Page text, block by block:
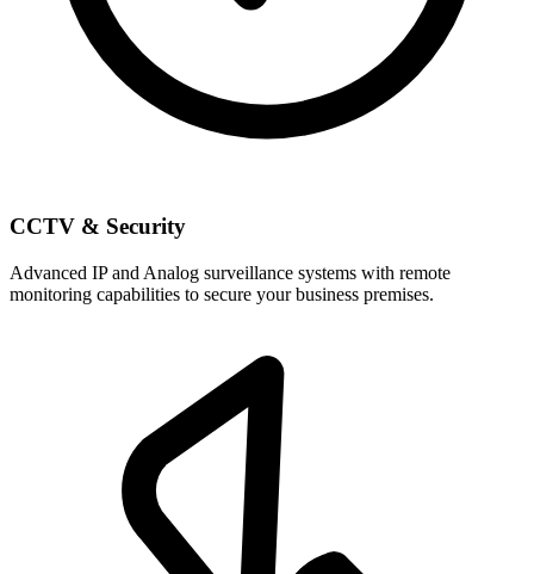
CCTV & Security
Advanced IP and Analog surveillance systems with remote
monitoring capabilities to secure your business premises.